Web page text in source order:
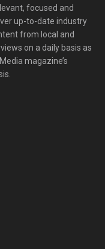
focused and
up-to-date industry
from local and
on a daily basis as
magazine’s